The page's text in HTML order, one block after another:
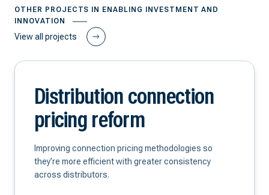
OTHER PROJECTS IN ENABLING INVESTMENT AND
INNOVATION
View all projects
Distribution connection
pricing reform
Improving connection pricing methodologies so
they’re more efficient with greater consistency
across distributors.